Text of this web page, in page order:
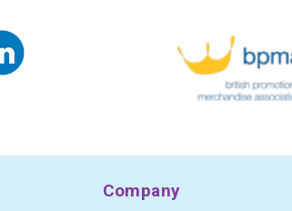
Company